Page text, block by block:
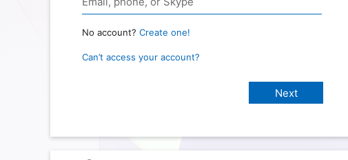
No account? Create one!
Can’t access your account?